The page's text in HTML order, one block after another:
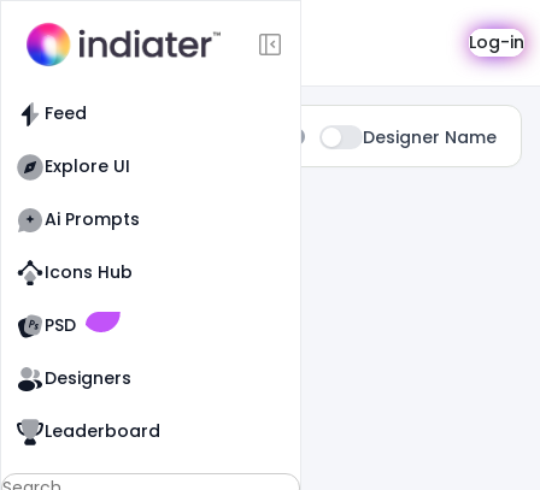
Feed
Explore UI
Ai Prompts
Icons Hub
PSD
Old Website
Old Website
Designers
Leaderboard
Search Log-in
Designer Name
11 Results Found For